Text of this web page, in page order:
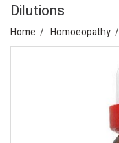
Dilutions
Home Homoeopathy